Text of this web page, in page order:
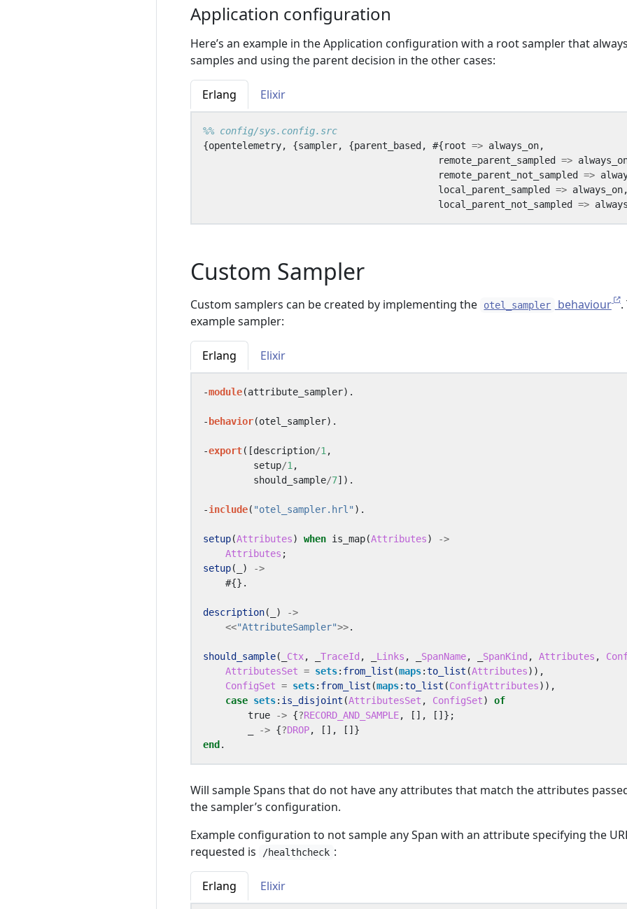
Application configuration
Here’s an example in the Application configuration with a root sampler that
samples and using the parent decision in the other cases:
Erlang Elixir
{opentelemetry, {sampler, {parent_based , #{root => always_on,
remote_parent_sampled
=>
remote_parent_not_sampled
=>
local_parent_sampled
=> always_on
local_parent_not_sampled
=>
Custom Sampler
Custom samplers can be created by implementing the otel_sampler behaviour .
example sampler:
Erlang Elixir
-module(attribute_sampler).
- behavior(otel_sampler).
-export([description/1 ,
setup/1 ,
should_sample/7]).
-include( "otel_sampler.hrl" ).
setup(Attributes) when is_map(Attributes)
->
Attributes ;
setup(_)
->
#{}.
description(_)
->
<<"AttributeSampler">>.
should_sample(_ Ctx, TraceId , Links , SpanName, SpanKind , Attributes ,
AttributesSet = sets: from_list (maps:to_list (Attributes)),
ConfigSet = sets: from_list (maps:to_list (ConfigAttributes)),
case sets: is_disjoint (AttributesSet , ConfigSet)
of
true
-> {?RECORD_AND_SAMPLE, [],
[]};
-> {?DROP, [],
[]}
end .
Will sample Spans that do not have any attributes that match the attributes
the sampler’s configuration.
Example configuration to not sample any Span with an attribute specifying the
requested is
/healthcheck :
Erlang Elixir